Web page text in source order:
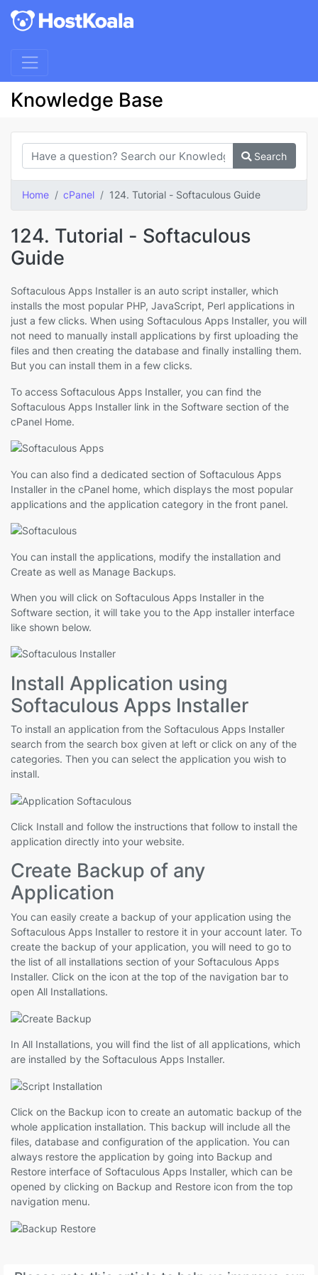
Knowledge Base
Search
Home cPanel 124. Tutorial - Softaculous Guide
124. Tutorial - Softaculous
Guide
Softaculous Apps Installer is an auto script installer, which
installs the most popular PHP, JavaScript, Perl applications in
just a few clicks. When using Softaculous Apps Installer, you will
not need to manually install applications by first uploading the
files and then creating the database and finally installing them.
But you can install them in a few clicks.
To access Softaculous Apps Installer, you can find the
Softaculous Apps Installer link in the Software section of the
cPanel Home.
You can also find a dedicated section of Softaculous Apps
Installer in the cPanel home, which displays the most popular
applications and the application category in the front panel.
You can install the applications, modify the installation and
Create as well as Manage Backups.
When you will click on Softaculous Apps Installer in the
Software section, it will take you to the App installer interface
like shown below.
Install Application using
Softaculous Apps Installer
To install an application from the Softaculous Apps Installer
search from the search box given at left or click on any of the
categories. Then you can select the application you wish to
install.
Click Install and follow the instructions that follow to install the
application directly into your website.
Create Backup of any
Application
You can easily create a backup of your application using the
Softaculous Apps Installer to restore it in your account later. To
create the backup of your application, you will need to go to
the list of all installations section of your Softaculous Apps
Installer. Click on the icon at the top of the navigation bar to
open All Installations.
In All Installations, you will find the list of all applications, which
are installed by the Softaculous Apps Installer.
Click on the Backup icon to create an automatic backup of the
whole application installation. This backup will include all the
files, database and configuration of the application. You can
always restore the application by going into Backup and
Restore interface of Softaculous Apps Installer, which can be
opened by clicking on Backup and Restore icon from the top
navigation menu.